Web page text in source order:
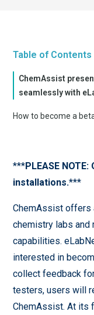
Table of Contents
ChemAssist
seamlessly with
How to become a
***PLEASE
installations.***
ChemAssist offers
chemistry labs and
capabilities.
interested in
collect feedback
testers, users will
ChemAssist. At its